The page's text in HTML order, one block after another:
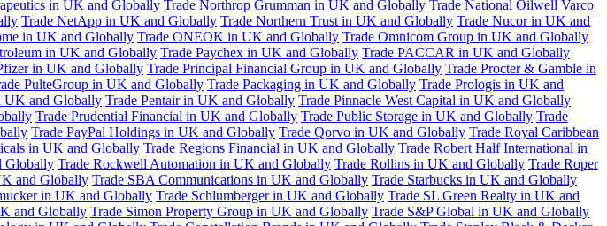
in UK and Globally Trade Northrop Grumman in UK and Globally Trade National Oilwell Varco
Trade NetApp in UK and Globally Trade Northern Trust in UK and Globally Trade Nucor in UK and
in UK and Globally Trade ONEOK in UK and Globally Trade Omnicom Group in UK and Globally
in UK and Globally Trade Paychex in UK and Globally Trade PACCAR in UK and Globally
in UK and Globally Trade Principal Financial Group in UK and Globally Trade Procter & Gamble in
PulteGroup in UK and Globally Trade Packaging in UK and Globally Trade Prologis in UK and
UK and Globally Trade Pentair in UK and Globally Trade Pinnacle West Capital in UK and Globally
Trade Prudential Financial in UK and Globally Trade Public Storage in UK and Globally Trade
Trade PayPal Holdings in UK and Globally Trade Qorvo in UK and Globally Trade Royal Caribbean
in UK and Globally Trade Regions Financial in UK and Globally Trade Robert Half International in
Globally Trade Rockwell Automation in UK and Globally Trade Rollins in UK and Globally Trade Roper
and Globally Trade SBA Communications in UK and Globally Trade Starbucks in UK and Globally
in UK and Globally Trade Schlumberger in UK and Globally Trade SL Green Realty in UK and
and Globally Trade Simon Property Group in UK and Globally Trade S&P Global in UK and Globally